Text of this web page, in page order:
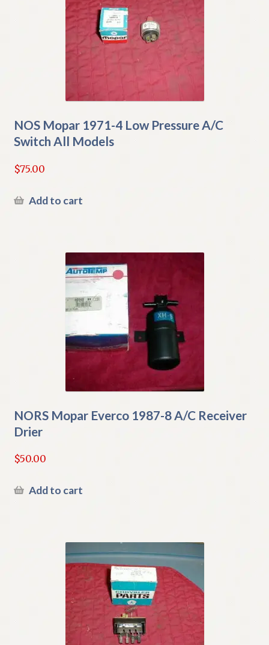
NOS Mopar 1971-4 Low Pressure A/C
Switch All Models
$75.00
Add to cart
NORS Mopar Everco 1987-8 A/C Receiver
Drier
$50.00
Add to cart